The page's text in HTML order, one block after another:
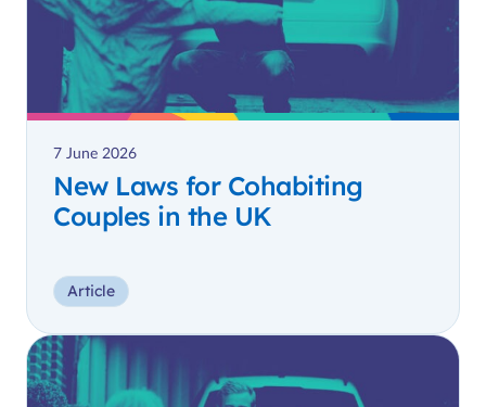
7 June 2026
New Laws for Cohabiting
Couples in the UK
Article